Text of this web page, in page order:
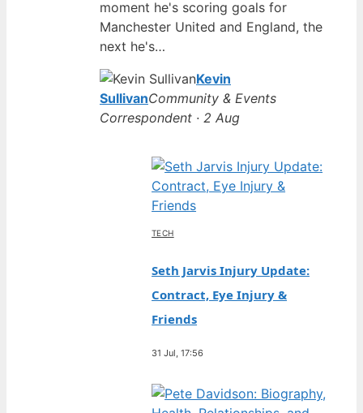
moment he's scoring goals for
Manchester United and England, the
next he's…
Kevin
SullivanCommunity & Events
Correspondent · 2 Aug
TECH
Seth Jarvis Injury Update:
Contract, Eye Injury &
Friends
31 Jul, 17:56